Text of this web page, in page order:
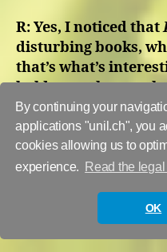
By continuing your
applications "unil.ch", you
cookies allowing us to
experience.
Read the
OK
R:Yes, I noticed that
disturbing books,
that’s what’s
bold enough to go
uncomfortable and
what’s wrong with
M:Yes, and this also
which
but her
“Paradise” and